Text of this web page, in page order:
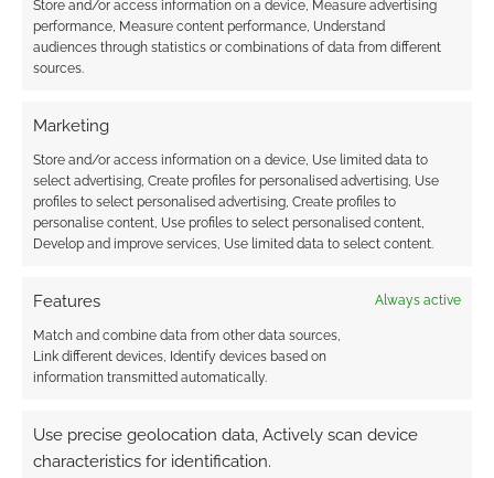
Store and/or access information on a device, Measure advertising
performance, Measure content performance, Understand
audiences through statistics or combinations of data from different
sources.
Marketing
Store and/or access information on a device, Use limited data to
select advertising, Create profiles for personalised advertising, Use
profiles to select personalised advertising, Create profiles to
personalise content, Use profiles to select personalised content,
Develop and improve services, Use limited data to select content.
Features Always active
Match and combine data from other data sources,
Link different devices, Identify devices based on
information transmitted automatically.
Use precise geolocation data, Actively scan device
characteristics for identification.
JULY 5, 2021BYANDREW GIRDWOOD
LEAVE A
COMMENT
tracking the ratings of The Seven Deadly Sins in
Dragon’s Judgement, Godzilla Singular Point,
Record of Ragnarok, “BOFURI: I Don’t Want to
Get Hurt, so I’ll Max Out My Defense”, and
Moriarty the Patriot.
FILED UNDER:ANIME
TAGGED WITH:BOFURI,GODZILLA,GODZILLA SINGULAR
POINT,IRREGULAR RECONNAISSANCE